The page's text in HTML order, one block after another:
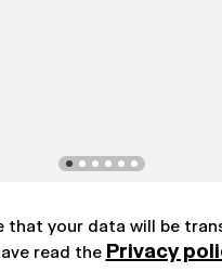
that your data will be
read the Privacy